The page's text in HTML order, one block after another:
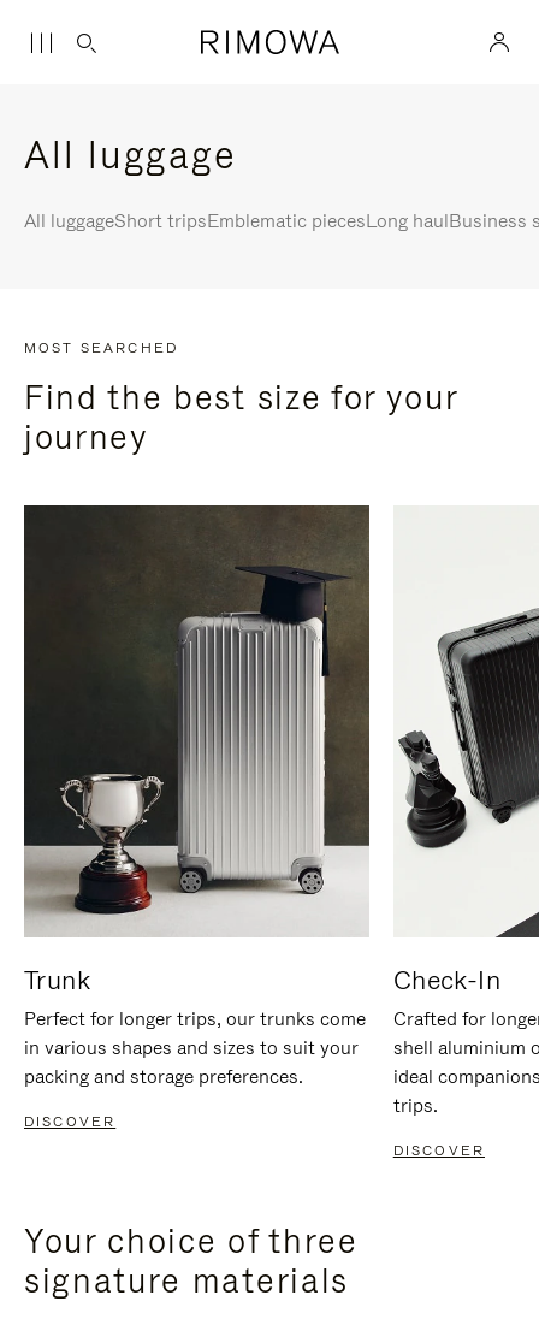
All luggage
All luggageShort tripsEmblematic piecesLong haulBusiness
MOST SEARCHED
Find the best size for your
journey
Trunk
Perfect for longer trips, our trunks come
in various shapes and sizes to suit your
packing and storage preferences.
DISCOVER
Check-In
Crafted for
shell aluminium
ideal
trips.
DISCOVER
Your choice of three
signature materials